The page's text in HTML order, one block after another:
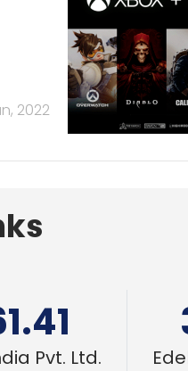
2022
Pvt. Ltd.